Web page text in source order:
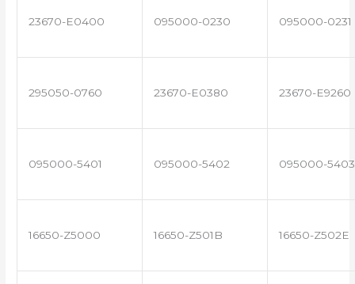
23670-E0400 095000-0230 095000-0231
295050-0760 23670-E0380 23670-E9260
095000-5401 095000-5402 095000-5403
16650-Z5000 16650-Z501B 16650-Z502E